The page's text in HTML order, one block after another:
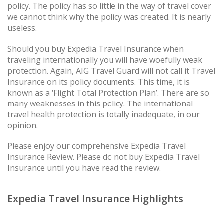
policy. The policy has so little in the way of travel cover
we cannot think why the policy was created. It is nearly
useless.
Should you buy Expedia Travel Insurance when
traveling internationally you will have woefully weak
protection. Again, AIG Travel Guard will not call it Travel
Insurance on its policy documents. This time, it is
known as a ‘Flight Total Protection Plan’. There are so
many weaknesses in this policy. The international
travel health protection is totally inadequate, in our
opinion.
Please enjoy our comprehensive Expedia Travel
Insurance Review. Please do not buy Expedia Travel
Insurance until you have read the review.
Expedia Travel Insurance Highlights